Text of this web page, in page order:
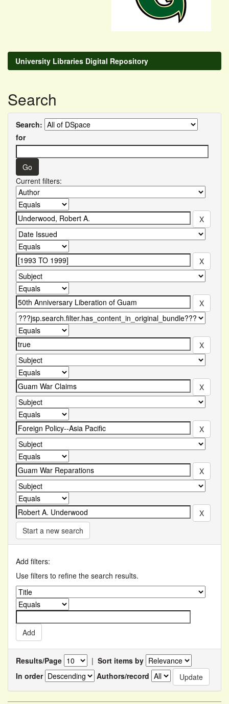
University Libraries Digital Repository
Search
Search:
for
Current filters:
Start a new search
Add filters:
Use filters to refine the search results.
Results/Page | Sort items by
In order
Authors/record